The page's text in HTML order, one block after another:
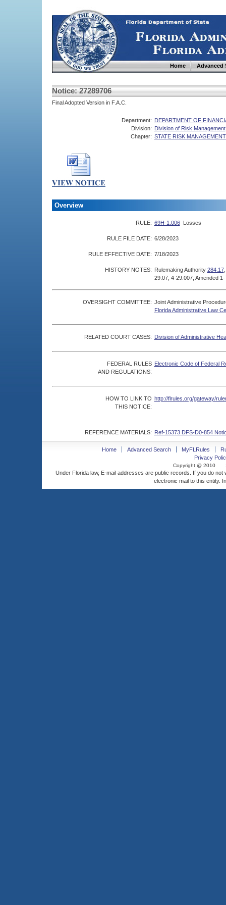
Home Advanced
Notice: 27289706
Final Adopted Version in F.A.C.
Department: DEPARTMENT OF
Division: Division of Risk Management
Chapter: STATE RISK
Overview
RULE: 69H-1.006 Losses
RULE FILE DATE: 6/28/2023
RULE EFFECTIVE DATE: 7/18/2023
HISTORY NOTES: Rulemaking Authority 284.17
29.07, 4-29.007, Amended
OVERSIGHT COMMITTEE: Joint Administrative
Florida Administrative Law
RELATED COURT CASES: Division of Administrative
FEDERAL RULES
AND REGULATIONS:
Electronic Code of Federal
HOW TO LINK TO
THIS NOTICE:
http://flrules.org/gateway/
REFERENCE MATERIALS: Ref-15373 DFS-D0-854
Home Advanced Search MyFLRules
Privacy
Copyright @ 2010
Under Florida law, E-mail addresses are public records. If you do
electronic mail to this entity.